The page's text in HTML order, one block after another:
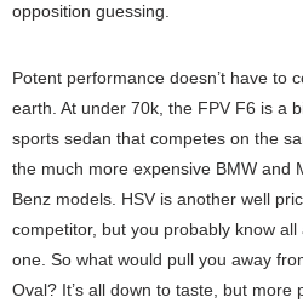
opposition guessing.
Potent performance doesn’t have to
earth. At under 70k, the FPV F6 is a
sports sedan that competes on the
the much more expensive BMW and
Benz models. HSV is another well
competitor, but you probably know all
one. So what would pull you away
Oval? It’s all down to taste, but more